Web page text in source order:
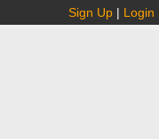
Sign Up | Login